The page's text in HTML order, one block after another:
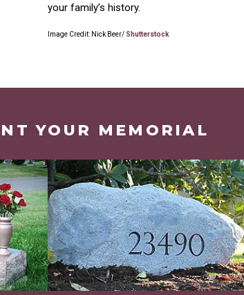
your family’s history.
Image Credit: Nick Beer/ Shutterstock
YOUR MEMORIAL